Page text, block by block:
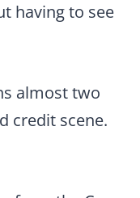
having to see
almost two
credit scene.